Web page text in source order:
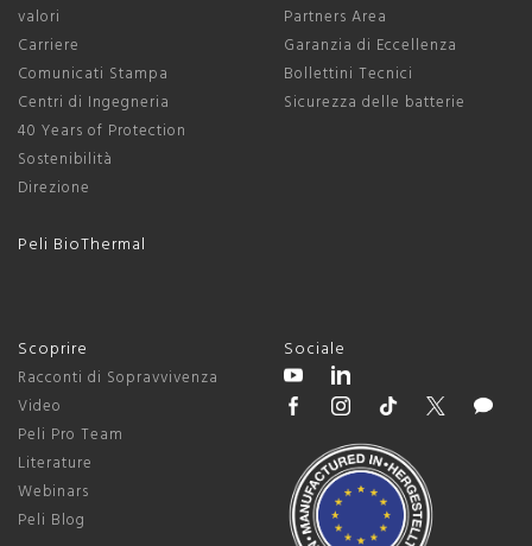
valori
Carriere
Comunicati Stampa
Centri di Ingegneria
40 Years of Protection
Sostenibilità
Direzione
Peli BioThermal
Partners Area
Garanzia di Eccellenza
Bollettini Tecnici
Sicurezza delle batterie
Scoprire
Racconti di Sopravvivenza
Video
Peli Pro Team
Literature
Webinars
Peli Blog
Sociale